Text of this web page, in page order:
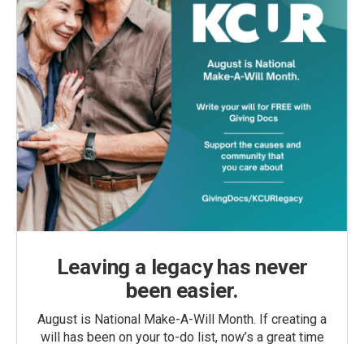
Leaving a legacy has never
been easier.
August is National Make-A-Will Month. If creating a
will has been on your to-do list, now’s a great time